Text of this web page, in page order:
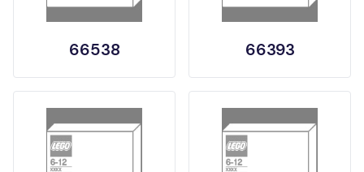
66538 66393